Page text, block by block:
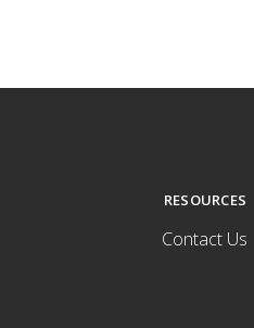
RESOURCES
Contact Us